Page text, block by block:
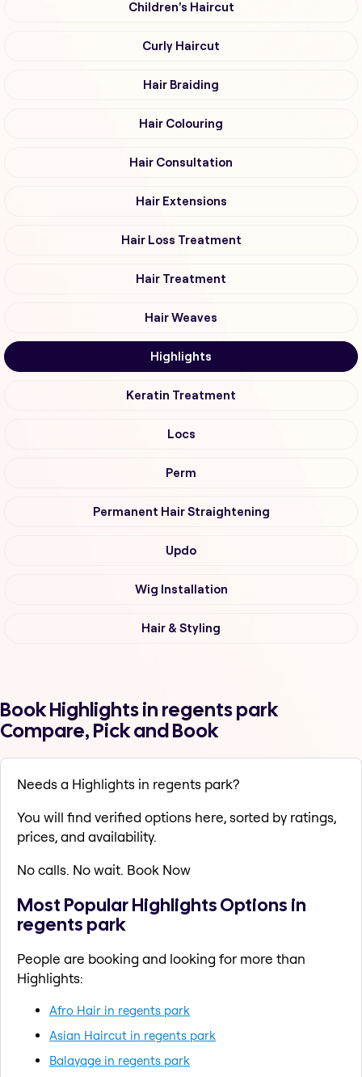
Children's Haircut
Curly Haircut
Hair Braiding
Hair Colouring
Hair Consultation
Hair Extensions
Hair Loss Treatment
Hair Treatment
Hair Weaves
Highlights
Keratin Treatment
Locs
Perm
Permanent Hair Straightening
Updo
Wig Installation
Hair & Styling
Book Highlights in regents park
Compare, Pick and Book
Needs a Highlights in regents park?
You will find verified options here, sorted by ratings,
prices, and availability.
No calls. No wait. Book Now
Most Popular Highlights Options in
regents park
People are booking and looking for more than
Highlights:
Afro Hair in regents park
Asian Haircut in regents park
Balayage in regents park